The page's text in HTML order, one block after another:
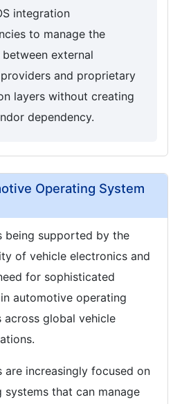
integration
to manage the
external
and proprietary
layers without creating
dependency.
Operating System
being supported by the
of vehicle electronics and
for sophisticated
automotive operating
across global vehicle
are increasingly focused on
that can manage